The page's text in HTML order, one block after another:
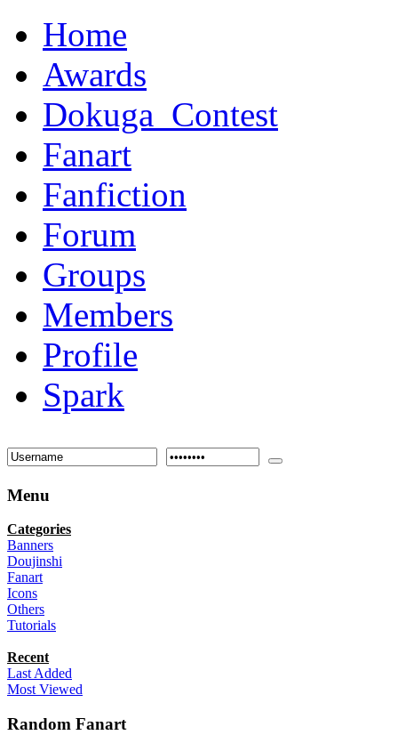
Home
Awards
Dokuga_Contest
Fanart
Fanfiction
Forum
Groups
Members
Profile
Spark
Menu
Categories
Banners
Doujinshi
Fanart
Icons
Others
Tutorials
Recent
Last Added
Most Viewed
Random Fanart